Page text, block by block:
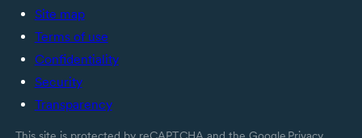
Site map
Terms of use
Confidentiality
Security
Transparency